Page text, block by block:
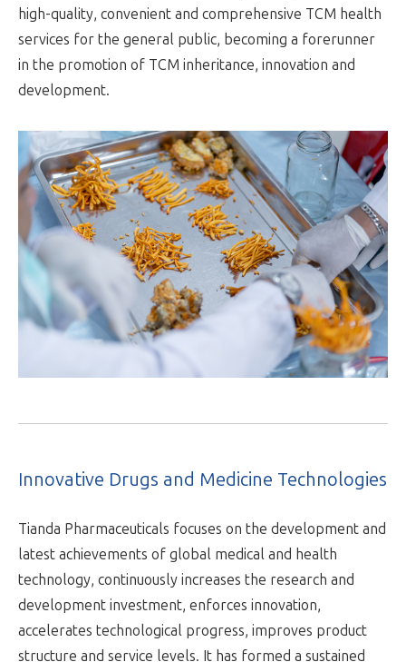
high-quality, convenient and comprehensive TCM health
services for the general public, becoming a forerunner
in the promotion of TCM inheritance, innovation and
development.
Innovative Drugs and Medicine Technologies
Tianda Pharmaceuticals focuses on the development and
latest achievements of global medical and health
technology, continuously increases the research and
development investment, enforces innovation,
accelerates technological progress, improves product
structure and service levels. It has formed a sustained